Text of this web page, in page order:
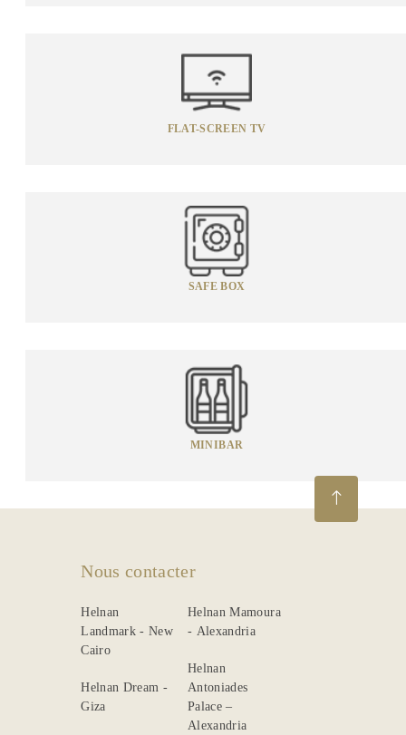
FLAT-SCREEN TV
SAFE BOX
MINIBAR
Nous contacter
Helnan
Landmark - New
Cairo
Helnan Dream -
Giza
Helnan Mamoura
- Alexandria
Helnan
Antoniades
Palace –
Alexandria